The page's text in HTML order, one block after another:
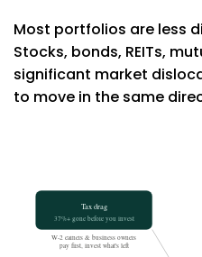
Most portfolios are less
Stocks, bonds, REITs,
significant market
to move in the same